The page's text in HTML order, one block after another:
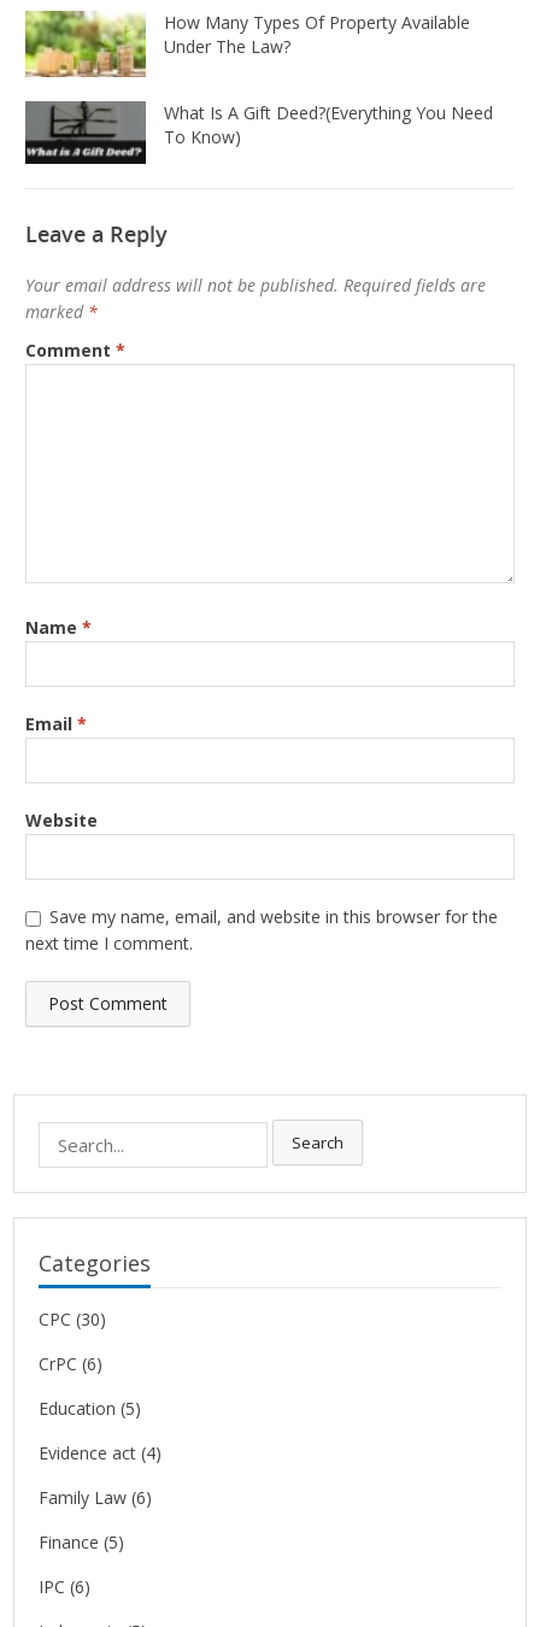
How Many Types Of Property Available
Under The Law?
What Is A Gift Deed?(Everything You Need
To Know)
Leave a Reply
Your email address will not be published. Required fields are
marked *
Comment*
Name*
Email*
Website
Save my name, email, and website in this browser for the
next time I comment.
for:
Search
Categories
CPC (30)
CrPC (6)
Education (5)
Evidence act (4)
Family Law (6)
Finance (5)
IPC (6)